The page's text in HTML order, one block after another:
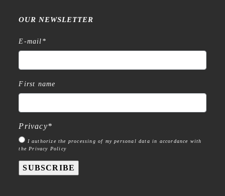
OUR NEWSLETTER
E-mail *
First name
Privacy*
I authorize the processing of my personal data in accordance with
the Privacy Policy
SUBSCRIBE